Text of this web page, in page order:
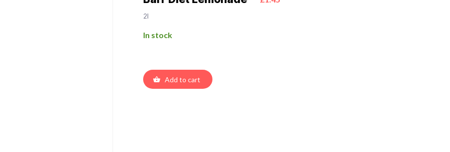
2l
In stock
Add to cart